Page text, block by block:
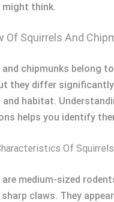
might think.
Of Squirrels And
and chipmunks belong
they differ significantly
and habitat.
helps you identify
Of Squirrels
are medium-sized
claws. They